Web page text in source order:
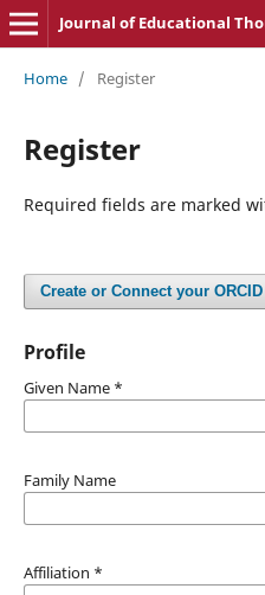
Home / Register
Register
Required fields are marked
Create or Connect your
Profile
Given Name *
Family Name
Affiliation *